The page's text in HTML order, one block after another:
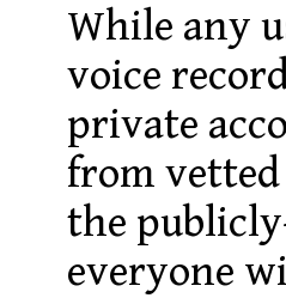
While any
voice
private
from
the
everyone